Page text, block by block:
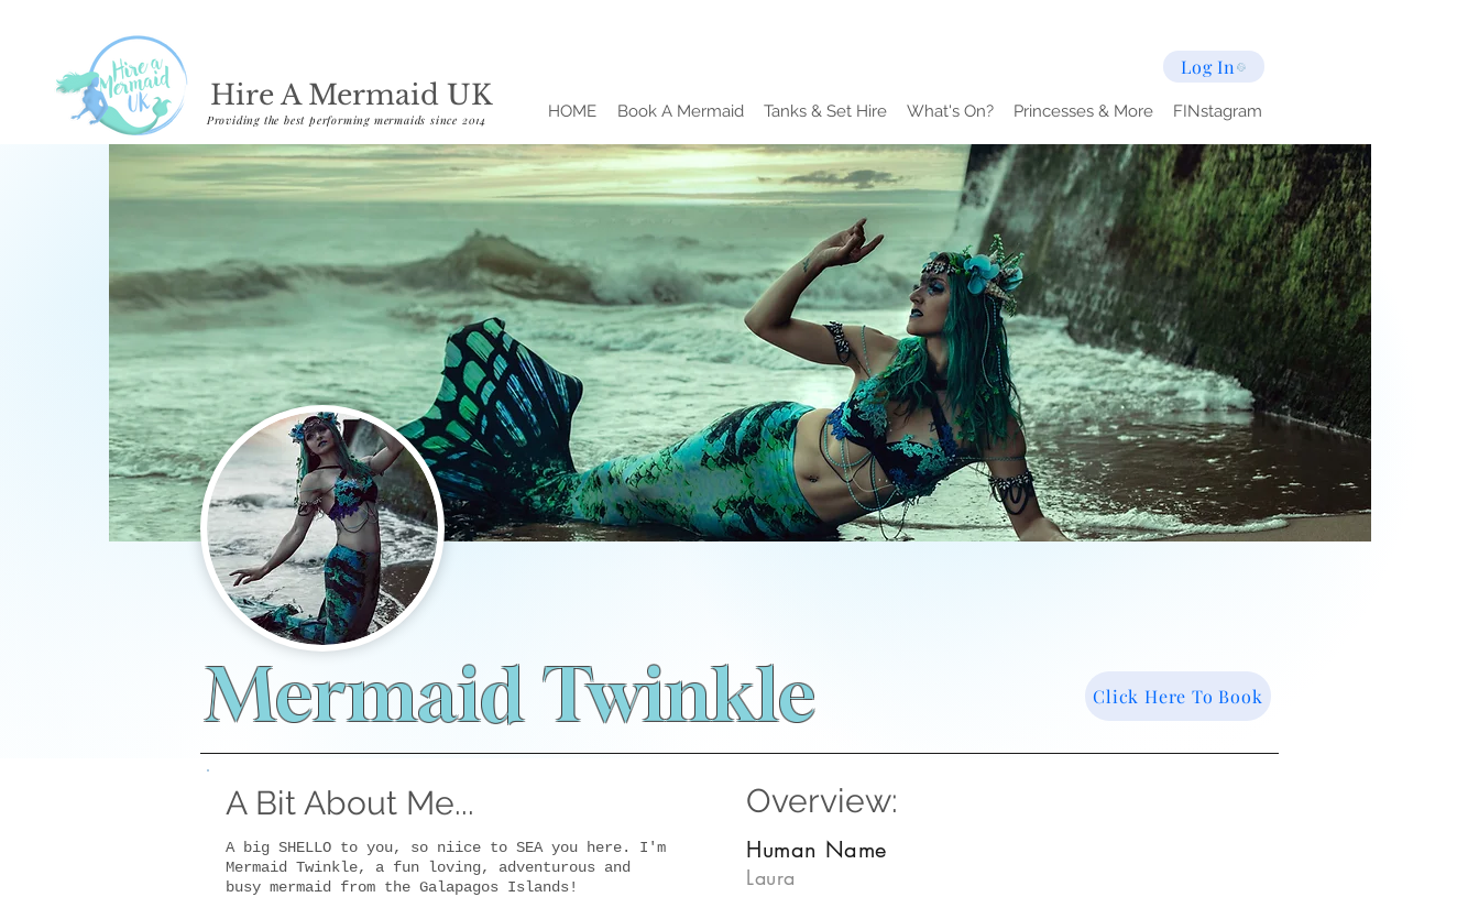
Hire A Mermaid UK
Providing the best performing mermaids since 2014
Log In
HOME Book A Mermaid Tanks & Set Hire What's On? Princesses & More FINstagram
Mermaid Twinkle Click Here To Book
A Bit About Me...
A big SHELLO to you, so niice to SEA you here. I'm
Mermaid Twinkle, a fun loving, adventurous and
busy mermaid from the Galapagos Islands!
Overview:
Human Name
Laura